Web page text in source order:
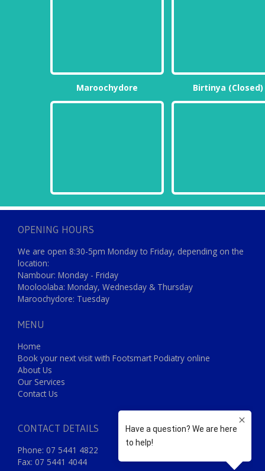
Maroochydore Birtinya (Closed)
OPENING HOURS
We are open 8:30-5pm Monday to Friday, depending on the
location:
Nambour: Monday - Friday
Mooloolaba: Monday, Wednesday & Thursday
Maroochydore: Tuesday
MENU
Home
Book your next visit with Footsmart Podiatry online
About Us
Our Services
Contact Us
CONTACT DETAILS
Phone: 07 5441 4822
Fax: 07 5441 4044